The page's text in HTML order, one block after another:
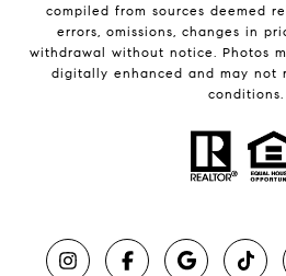
compiled from sources deemed
errors, omissions, changes in
withdrawal without notice. Photos
digitally enhanced and may not
conditions.